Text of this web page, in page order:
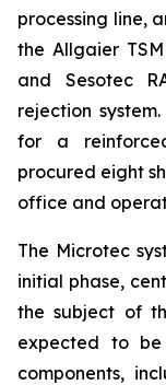
processing line,
the Allgaier
and Sesotec
rejection
for a
procured eight
office and
The Microtec
initial phase,
the subject of
expected to be
components,